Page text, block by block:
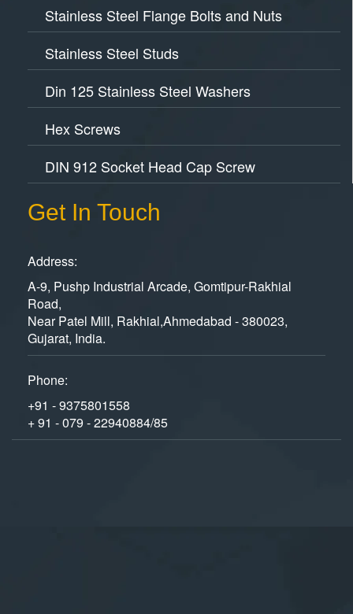
Stainless Steel Flange Bolts and Nuts
Stainless Steel Studs
Din 125 Stainless Steel Washers
Hex Screws
DIN 912 Socket Head Cap Screw
Get In Touch
Address:
A-9, Pushp Industrial Arcade, Gomtipur-Rakhial
Road,
Near Patel Mill, Rakhial,Ahmedabad - 380023,
Gujarat, India.
Phone:
+91 - 9375801558
+ 91 - 079 - 22940884/85